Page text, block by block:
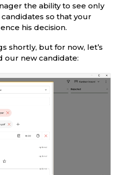
the ability to see only
so that your
his decision.
shortly, but for now, let’s
our new candidate: